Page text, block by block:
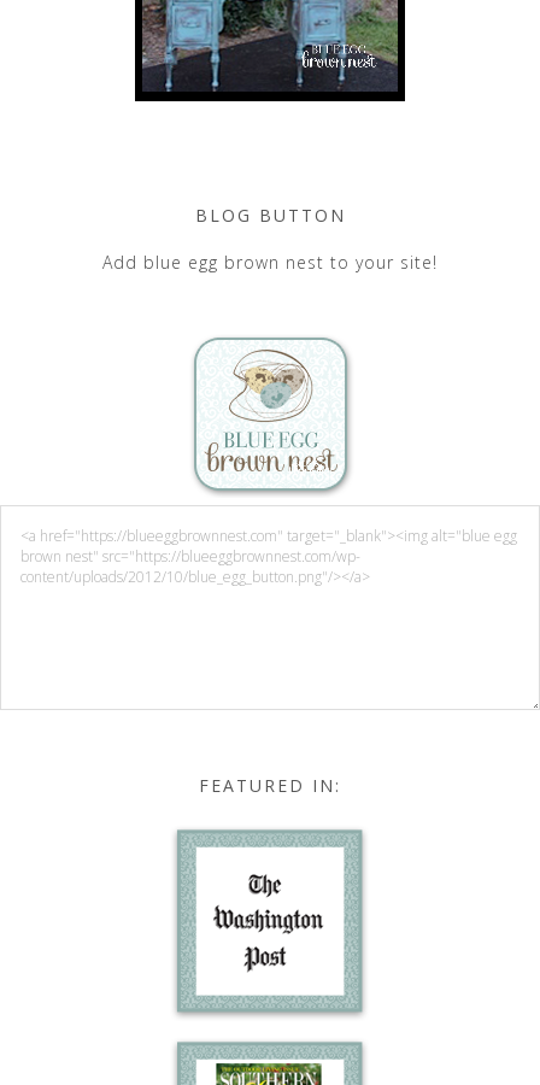
BLOG BUTTON
Add blue egg brown nest to your site!
FEATURED IN: